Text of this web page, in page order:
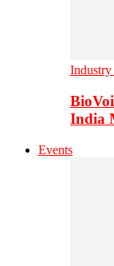
Industry
India
Events